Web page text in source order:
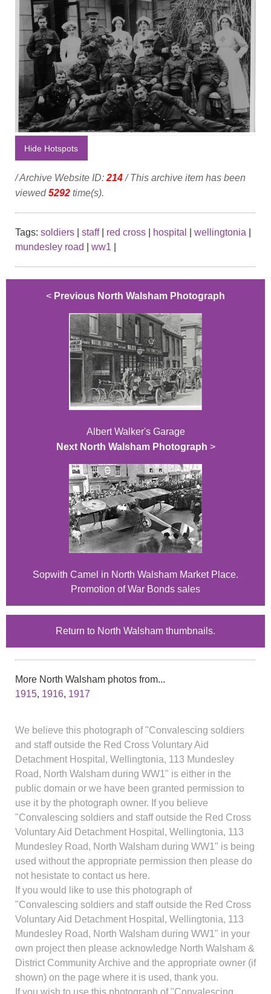
Hide Hotspots
/ Archive Website ID: 214/ This archive item has been
viewed5292 time(s).
Tags: soldiers staff| red cross hospital wellingtonia
mundesley road
ww1
< Previous North Walsham Photograph
Albert Walker's Garage
Next North Walsham Photograph >
Sopwith Camel in North Walsham Market Place.
Promotion of War Bonds sales
Return to North Walsham thumbnails.
More North Walsham photos from...
1915, 1916, 1917
We believe this photograph of "Convalescing soldiers
and staff outside the Red Cross Voluntary Aid
Detachment Hospital, Wellingtonia, 113 Mundesley
Road, North Walsham during WW1" is either in the
public domain or we have been granted permission to
use it by the photograph owner. If you believe
"Convalescing soldiers and staff outside the Red Cross
Voluntary Aid Detachment Hospital, Wellingtonia, 113
Mundesley Road, North Walsham during WW1" is being
used without the appropriate permission then please do
not hesistate to contact us here.
If you would like to use this photograph of
"Convalescing soldiers and staff outside the Red Cross
Voluntary Aid Detachment Hospital, Wellingtonia, 113
Mundesley Road, North Walsham during WW1" in your
own project then please acknowledge North Walsham &
District Community Archive and the appropriate owner (if
shown) on the page where it is used, thank you.
If you wish to use this photograph of "Convalescing